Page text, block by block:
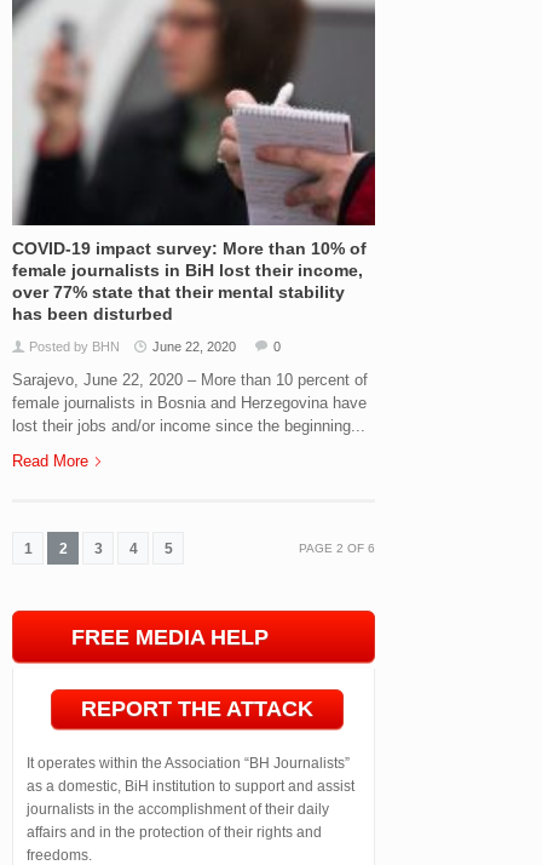
COVID-19 impact survey: More than 10% of
female journalists in BiH lost their income,
over 77% state that their mental stability
has been disturbed
Posted by BHN June 22, 2020 0
Sarajevo, June 22, 2020 – More than 10 percent of
female journalists in Bosnia and Herzegovina have
lost their jobs and/or income since the beginning...
Read More
1 2 3 4 5 PAGE 2 OF 6
FREE MEDIA HELP
REPORT THE ATTACK
It operates within the Association “BH Journalists”
as a domestic, BiH institution to support and assist
journalists in the accomplishment of their daily
affairs and in the protection of their rights and
freedoms.